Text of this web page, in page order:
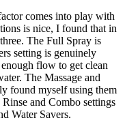
comes into play with
is nice, I found that in
The Full Spray is
setting is genuinely
flow to get clean
The Massage and
found myself using them
and Combo settings
Water Savers.